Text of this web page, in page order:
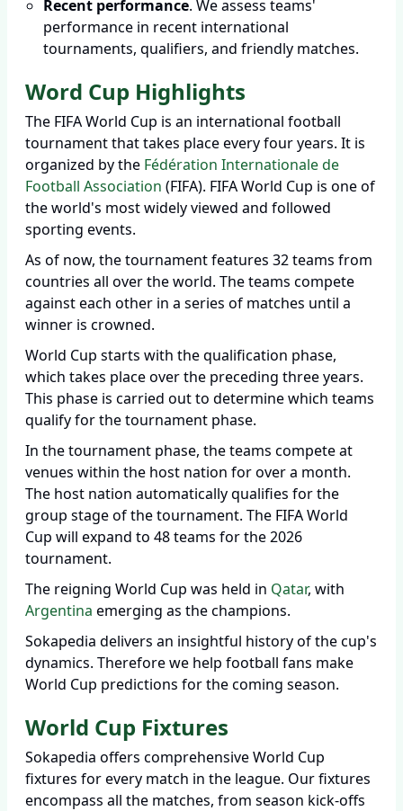
Recent performance. We assess teams'
performance in recent international
tournaments, qualifiers, and friendly matches.
Word Cup Highlights
The FIFA World Cup is an international football
tournament that takes place every four years. It is
organized by the Fédération Internationale de
Football Association (FIFA). FIFA World Cup is one of
the world's most widely viewed and followed
sporting events.
As of now, the tournament features 32 teams from
countries all over the world. The teams compete
against each other in a series of matches until a
winner is crowned.
World Cup starts with the qualification phase,
which takes place over the preceding three years.
This phase is carried out to determine which teams
qualify for the tournament phase.
In the tournament phase, the teams compete at
venues within the host nation for over a month.
The host nation automatically qualifies for the
group stage of the tournament. The FIFA World
Cup will expand to 48 teams for the 2026
tournament.
The reigning World Cup was held in Qatar, with
Argentina emerging as the champions.
Sokapedia delivers an insightful history of the cup's
dynamics. Therefore we help football fans make
World Cup predictions for the coming season.
World Cup Fixtures
Sokapedia offers comprehensive World Cup
fixtures for every match in the league. Our fixtures
encompass all the matches, from season kick-offs